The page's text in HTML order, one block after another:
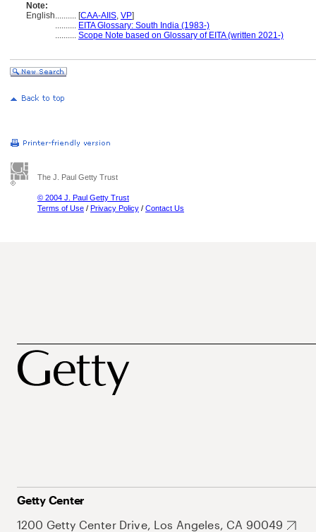
Note:
English.......... [CAA-AIIS, VP]
.......... EITA Glossary: South India (1983-)
.......... Scope Note based on Glossary of EITA (written 2021-)
The J. Paul Getty Trust
© 2004 J. Paul Getty Trust
Terms of Use / Privacy Policy / Contact Us
Getty Center
1200 Getty Center Drive, Los Angeles, CA 90049